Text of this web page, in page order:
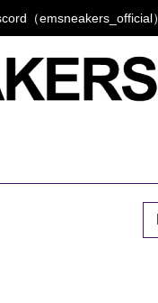
（emsneakers_official）